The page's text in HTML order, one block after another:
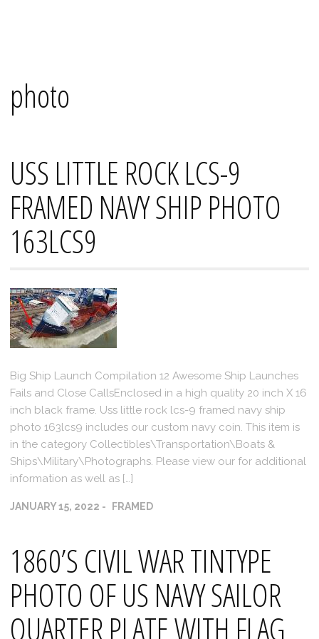
photo
USS LITTLE ROCK LCS-9
FRAMED NAVY SHIP PHOTO
163LCS9
Big Ship Launch Compilation 12 Awesome Ship Launches
Fails and Close CallsEnclosed in a high quality 20 inch X 16
inch black frame. Uss little rock lcs-9 framed navy ship
photo 163lcs9 includes our custom navy coin. This item is
in the category Collectibles\Transportation\Boats &
Ships\Military\Photographs. Please view our for additional
information as well as […]
JANUARY 15, 2022 FRAMED
1860’S CIVIL WAR TINTYPE
PHOTO OF US NAVY SAILOR
QUARTER PLATE WITH FLAG